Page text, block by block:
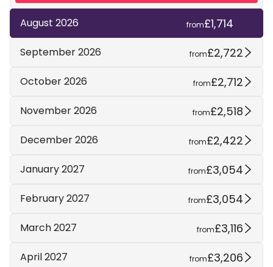
August 2026 from£1,714
September 2026 from£2,722
October 2026 from£2,712
November 2026 from£2,518
December 2026 from£2,422
January 2027 from£3,054
February 2027 from£3,054
March 2027 from£3,116
April 2027 from£3,206